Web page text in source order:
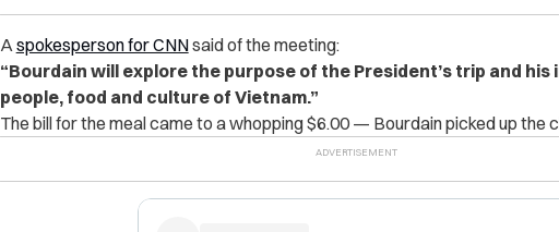
Aspokesperson for CNNsaid of the meeting:
“Bourdain will explore the purpose of the President’s trip and
people, food and culture of Vietnam.”
The bill for the meal came to a whopping $6.00 — Bourdain picked up the